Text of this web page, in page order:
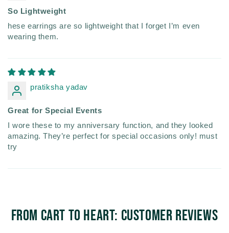
So Lightweight
hese earrings are so lightweight that I forget I’m even
wearing them.
pratiksha yadav
Great for Special Events
I wore these to my anniversary function, and they looked
amazing. They’re perfect for special occasions only! must
try
From Cart to Heart: Customer Reviews